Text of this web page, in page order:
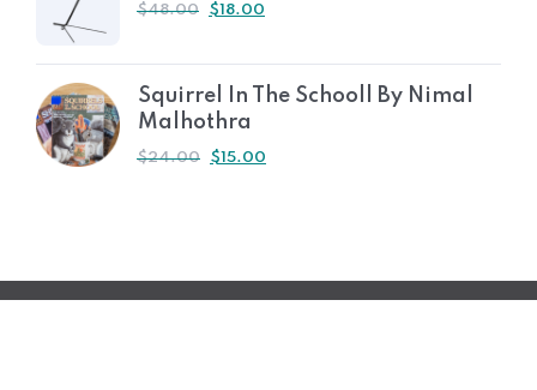
$48.00 $18.00
Squirrel In The Schooll By Nimal
Malhothra
$24.00 $15.00